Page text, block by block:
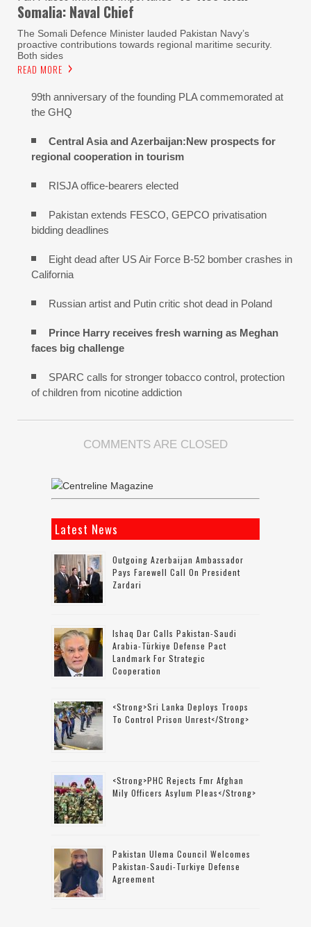
Somalia: Naval Chief
The Somali Defence Minister lauded Pakistan Navy’s
proactive contributions towards regional maritime security.
Both sides
READ MORE
99th anniversary of the founding PLA commemorated at
the GHQ
Central Asia and Azerbaijan:New prospects for
regional cooperation in tourism
RISJA office-bearers elected
Pakistan extends FESCO, GEPCO privatisation
bidding deadlines
Eight dead after US Air Force B-52 bomber crashes in
California
Russian artist and Putin critic shot dead in Poland
Prince Harry receives fresh warning as Meghan
faces big challenge
SPARC calls for stronger tobacco control, protection
of children from nicotine addiction
COMMENTS ARE CLOSED
Latest News
Outgoing Azerbaijan Ambassador
Pays Farewell Call On President
Zardari
Ishaq Dar Calls Pakistan-Saudi
Arabia-Türkiye Defense Pact
Landmark For Strategic
Cooperation
<strong>Sri Lanka Deploys Troops
To Control Prison Unrest</strong>
<strong>PHC Rejects Fmr Afghan
Mily Officers Asylum Pleas</strong>
Pakistan Ulema Council Welcomes
Pakistan-Saudi-Turkiye Defense
Agreement